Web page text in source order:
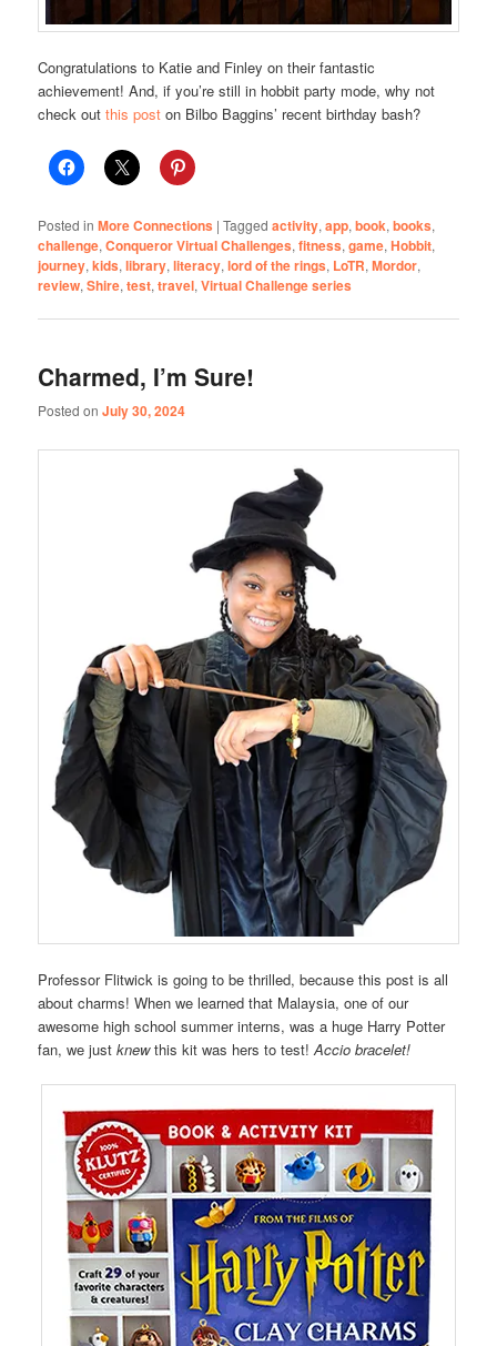
Congratulations to Katie and Finley on their fantastic
achievement! And, if you’re still in hobbit party mode, why not
check outthis post on Bilbo Baggins’ recent birthday bash?
Posted in More Connections |Tagged activity,app,book,books,
challenge,Conqueror Virtual Challenges,fitness,game,Hobbit,
journey,kids,library,literacy,lord of the rings, LoTR,Mordor,
review,Shire,test,travel,Virtual Challenge series
Charmed, I’m Sure!
Posted onJuly 30, 2024
Professor Flitwick is going to be thrilled, because this post is all
about charms! When we learned that Malaysia, one of our
awesome high school summer interns, was a huge Harry Potter
fan, we justknewthis kit was hers to test!Accio bracelet!